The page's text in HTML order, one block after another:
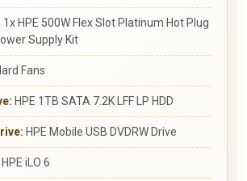
1x HPE 500W Flex Slot Platinum Hot Plug
Supply Kit
Fans
HPE 1TB SATA 7.2K LFF LP HDD
HPE Mobile USB DVDRW Drive
HPE iLO 6